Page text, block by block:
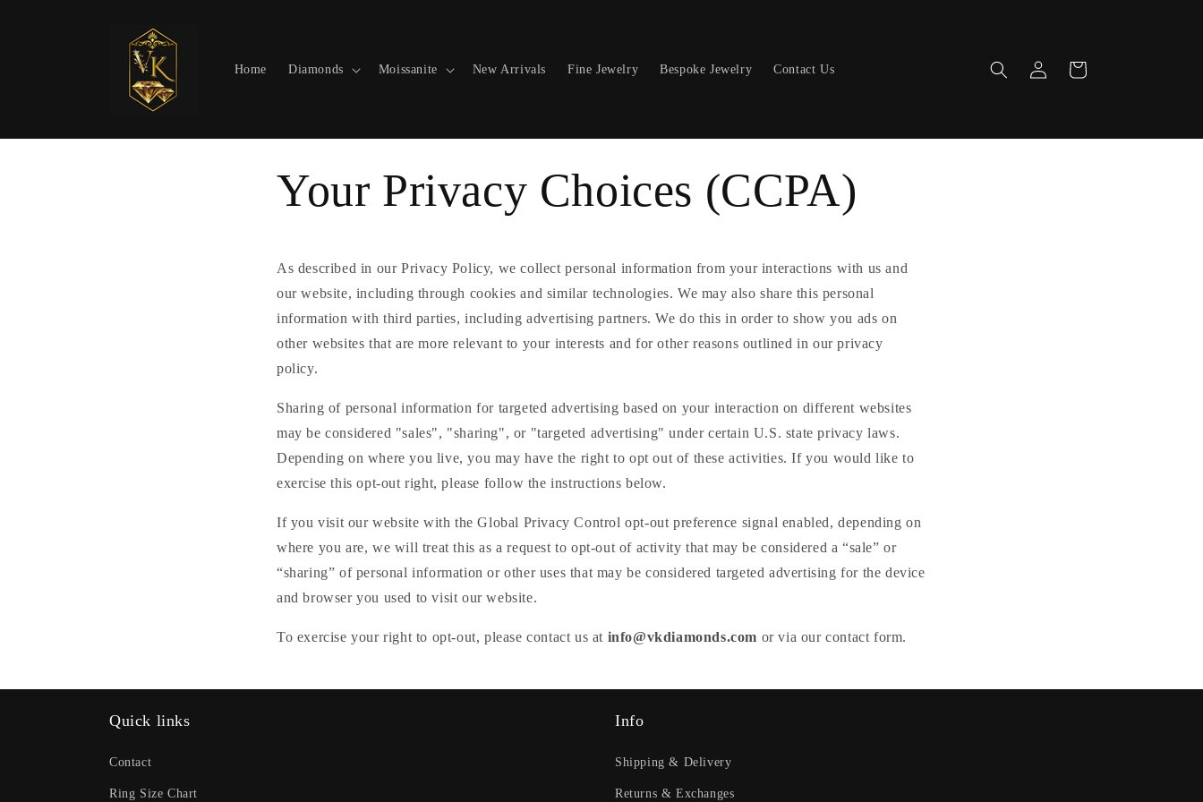
Home Diamonds Moissanite New Arrivals Fine Jewelry Bespoke Jewelry Contact Us
in
Cart
Your Privacy Choices (CCPA)
As described in our Privacy Policy, we collect personal information from your interactions with us and
our website, including through cookies and similar technologies. We may also share this personal
information with third parties, including advertising partners. We do this in order to show you ads on
other websites that are more relevant to your interests and for other reasons outlined in our privacy
policy.
Sharing of personal information for targeted advertising based on your interaction on different websites
may be considered "sales", "sharing", or "targeted advertising" under certain U.S. state privacy laws.
Depending on where you live, you may have the right to opt out of these activities. If you would like to
exercise this opt-out right, please follow the instructions below.
If you visit our website with the Global Privacy Control opt-out preference signal enabled, depending on
where you are, we will treat this as a request to opt-out of activity that may be considered a “sale” or
“sharing” of personal information or other uses that may be considered targeted advertising for the device
and browser you used to visit our website.
To exercise your right to opt-out, please contact us at info@vkdiamonds.com or via our contact form.
Quick links
Contact
Ring Size Chart
Info
Shipping & Delivery
Returns & Exchanges